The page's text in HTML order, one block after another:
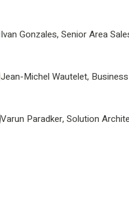
Ivan Gonzales, Senior Area
Jean-Michel Wautelet,
Varun Paradker, Solution